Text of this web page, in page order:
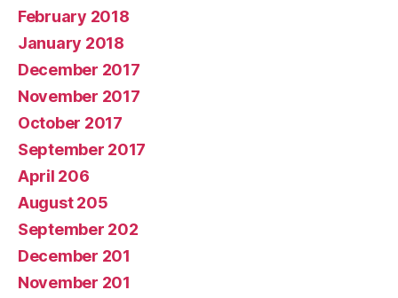
February 2018
January 2018
December 2017
November 2017
October 2017
September 2017
April 206
August 205
September 202
December 201
November 201